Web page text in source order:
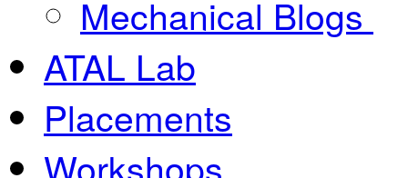
Mechanical Blogs
ATAL Lab
Placements
Workshops